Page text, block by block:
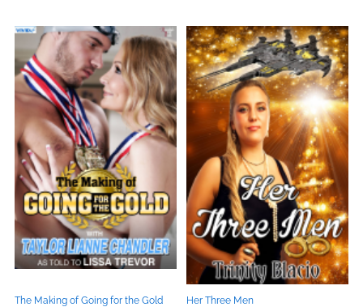
The Making of Going for the Gold
Her Three Men